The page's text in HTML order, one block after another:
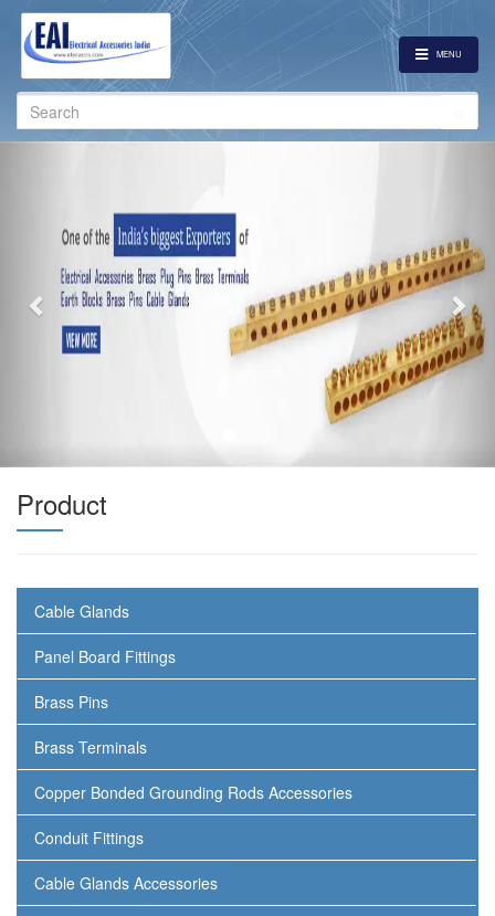
MENU
Search
for:
Product
Cable Glands
Panel Board Fittings
Brass Pins
Brass Terminals
Copper Bonded Grounding Rods Accessories
Conduit Fittings
Cable Glands Accessories